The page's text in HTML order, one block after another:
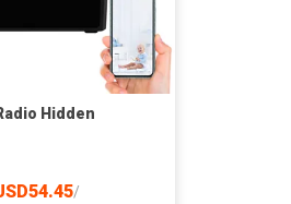
Hidden
/